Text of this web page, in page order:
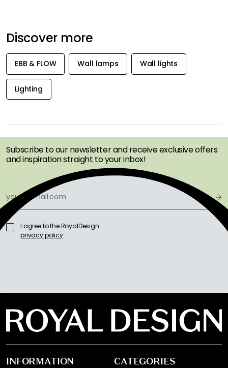
Discover more
EBB & FLOW Wall lamps Wall lights
Lighting
OFFERS FIRST
Subscribe to our newsletter and receive exclusive offers
and inspiration straight to your inbox!
I agree to the RoyalDesign
privacy policy
INFORMATION CATEGORIES